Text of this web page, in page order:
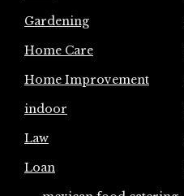
Gardening
Home Care
Home Improvement
indoor
Law
Loan